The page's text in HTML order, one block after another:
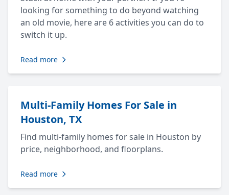
looking for something to do beyond watching
an old movie, here are 6 activities you can do to
switch it up.
Read more
Multi-Family Homes For Sale in
Houston, TX
Find multi-family homes for sale in Houston by
price, neighborhood, and floorplans.
Read more